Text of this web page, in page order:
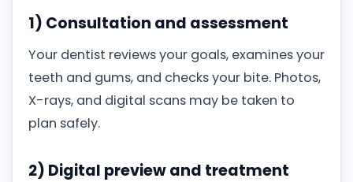
1) Consultation and assessment
Your dentist reviews your goals, examines your
teeth and gums, and checks your bite. Photos,
X-rays, and digital scans may be taken to
plan safely.
2) Digital preview and treatment